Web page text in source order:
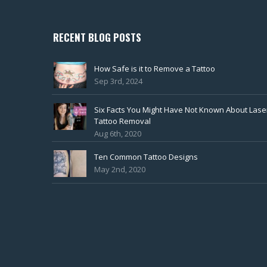
RECENT BLOG POSTS
How Safe is it to Remove a Tattoo
Sep 3rd, 2024
Six Facts You Might Have Not Known About
Tattoo Removal
Aug 6th, 2020
Ten Common Tattoo Designs
May 2nd, 2020